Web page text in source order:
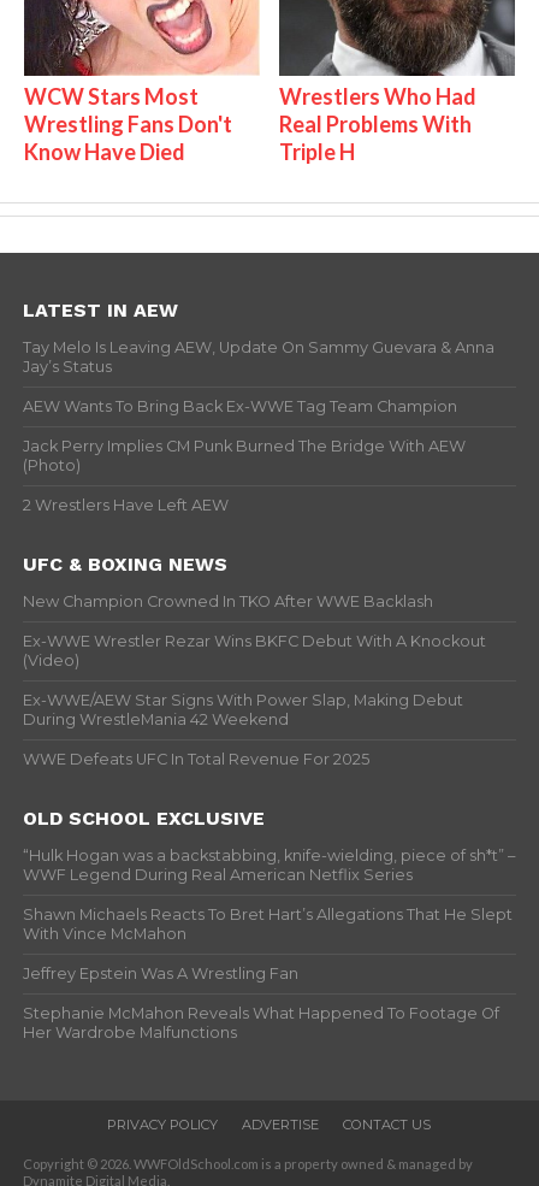
WCW Stars Most
Wrestling Fans Don't
Know Have Died
Wrestlers Who Had
Real Problems With
Triple H
LATEST IN AEW
Tay Melo Is Leaving AEW, Update On Sammy Guevara & Anna
Jay’s Status
AEW Wants To Bring Back Ex-WWE Tag Team Champion
Jack Perry Implies CM Punk Burned The Bridge With AEW
(Photo)
2 Wrestlers Have Left AEW
UFC & BOXING NEWS
New Champion Crowned In TKO After WWE Backlash
Ex-WWE Wrestler Rezar Wins BKFC Debut With A Knockout
(Video)
Ex-WWE/AEW Star Signs With Power Slap, Making Debut
During WrestleMania 42 Weekend
WWE Defeats UFC In Total Revenue For 2025
OLD SCHOOL EXCLUSIVE
“Hulk Hogan was a backstabbing, knife-wielding, piece of sh*t” –
WWF Legend During Real American Netflix Series
Shawn Michaels Reacts To Bret Hart’s Allegations That He Slept
With Vince McMahon
Jeffrey Epstein Was A Wrestling Fan
Stephanie McMahon Reveals What Happened To Footage Of
Her Wardrobe Malfunctions
PRIVACY POLICY ADVERTISE CONTACT US
Copyright © 2026. WWFOldSchool.com is a property owned & managed by
Dynamite Digital Media.